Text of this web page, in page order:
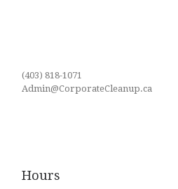
(403) 818-1071
Admin@CorporateCleanup.ca
Hours